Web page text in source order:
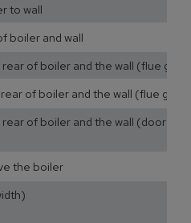
to wall
boiler and wall
of boiler and the wall (flue gas
of boiler and the wall (flue gas
of boiler and the wall (door
the boiler